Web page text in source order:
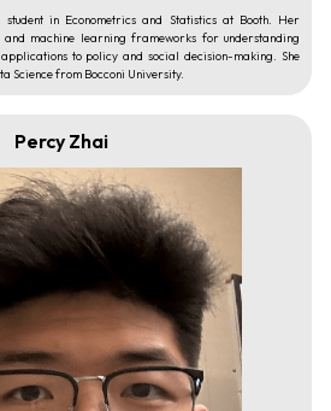
student in Econometrics and Statistics at Booth. Her
machine learning frameworks for understanding
to policy and social decision-making. She
Science from Bocconi University.
Percy Zhai